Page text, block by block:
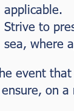
applicable.
Strive to
sea, where
event that
on a